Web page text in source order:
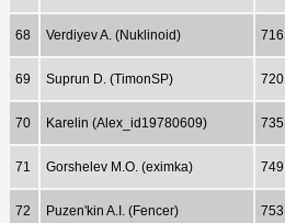
68 Verdiyev A. (Nuklinoid) 716
69 Suprun D. (TimonSP) 720
70 Karelin (Alex_id19780609) 735
71 Gorshelev M.O. (eximka) 749
72 Puzen'kin A.I. (Fencer) 753